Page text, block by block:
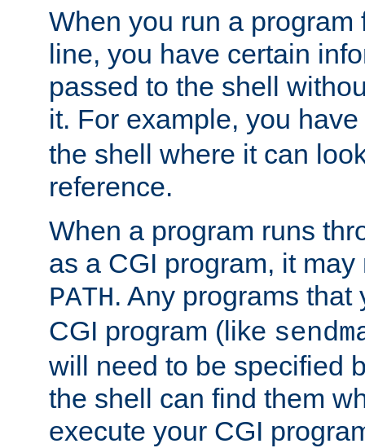
When you run a program
line, you have certain
passed to the shell
it. For example, you
the shell where it can
reference.
When a program runs
as a CGI program, it
PATH. Any programs
CGI program (like
will need to be specified
the shell can find them
execute your CGI